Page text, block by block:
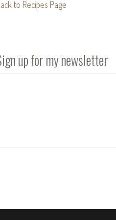
to Recipes Page
up for my newsletter